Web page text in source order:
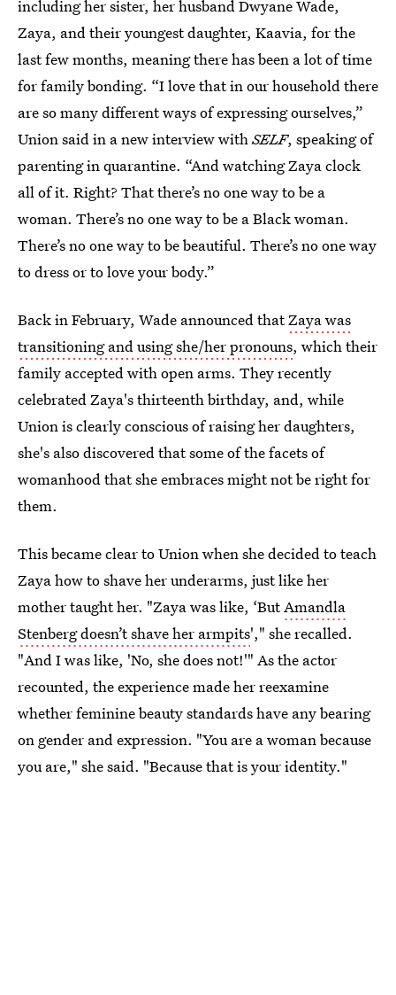
including her sister, her husband Dwyane Wade,
Zaya, and their youngest daughter, Kaavia, for the
last few months, meaning there has been a lot of time
for family bonding. “I love that in our household there
are so many different ways of expressing ourselves,”
Union said in a new interview withSELF, speaking of
parenting in quarantine. “And watching Zaya clock
all of it. Right? That there’s no one way to be a
woman. There’s no one way to be a Black woman.
There’s no one way to be beautiful. There’s no one way
to dress or to love your body.”
Back in February, Wade announced thatZaya was
transitioning and using she/her pronouns, which their
family accepted with open arms. They recently
celebrated Zaya's thirteenth birthday, and, while
Union is clearly conscious of raising her daughters,
she's also discovered that some of the facets of
womanhood that she embraces might not be right for
them.
This became clear to Union when she decided to teach
Zaya how to shave her underarms, just like her
mother taught her. "Zaya was like, ‘ButAmandla
Stenberg doesn’t shave her armpits'," she recalled.
"And I was like, 'No, she does not!'" As the actor
recounted, the experience made her reexamine
whether feminine beauty standards have any bearing
on gender and expression. "You are a woman because
you are," she said. "Because that is your identity."